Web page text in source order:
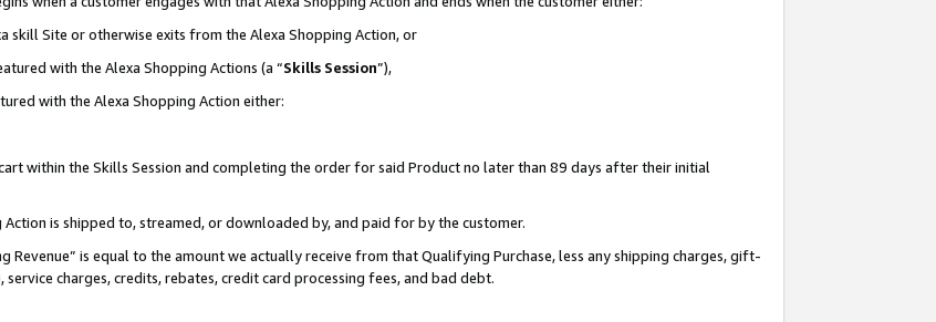
Site or otherwise exits from the Alexa Shopping Action, or
with the Alexa Shopping Actions (a “Skills Session”),
with the Alexa Shopping Action either:
within the Skills Session and completing the order for said Product no later than 89 days after their initial
is shipped to, streamed, or downloaded by, and paid for by the customer.
Revenue” is equal to the amount we actually receive from that Qualifying Purchase, less any shipping charges, gift-
charges, credits, rebates, credit card processing fees, and bad debt.